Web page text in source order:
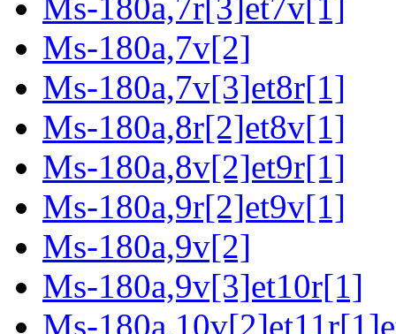
Ms-180a,7r[3]et7v[1]
Ms-180a,7v[2]
Ms-180a,7v[3]et8r[1]
Ms-180a,8r[2]et8v[1]
Ms-180a,8v[2]et9r[1]
Ms-180a,9r[2]et9v[1]
Ms-180a,9v[2]
Ms-180a,9v[3]et10r[1]
Ms-